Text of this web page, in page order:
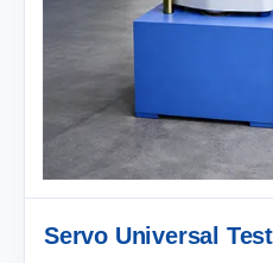
Servo Universal